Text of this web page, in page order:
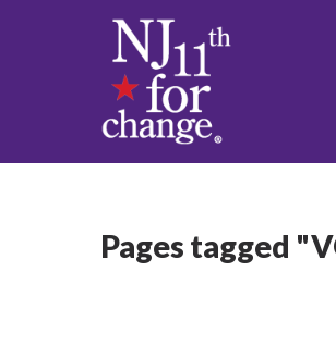
Pages tagged